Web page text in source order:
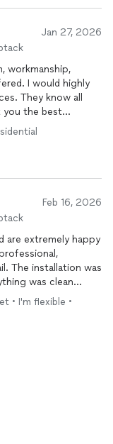
Jan 27, 2026
workmanship,
I would highly
They know all
you the best
all the questions i
Feb 16, 2026
are extremely happy
The installation was
was clean
completely
them to
• I'm flexible •